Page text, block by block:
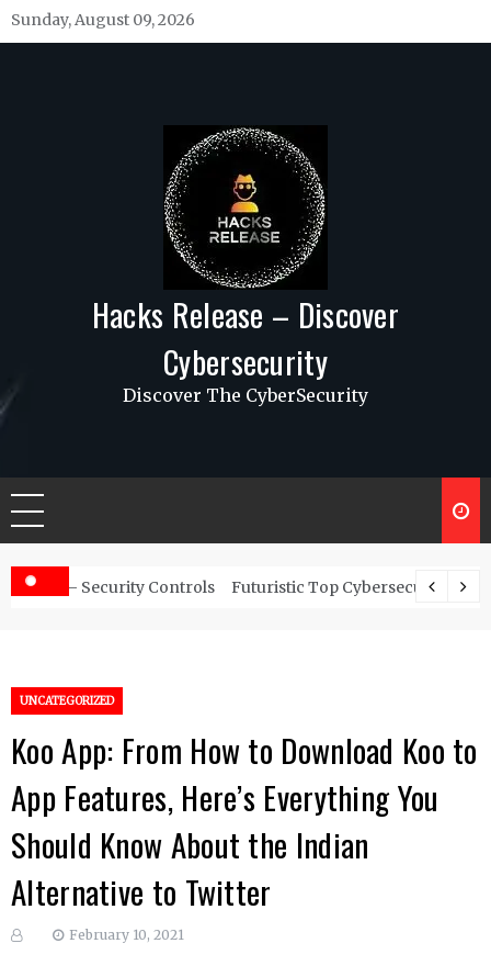
Skip
to
Sunday, August 09, 2026
Hacks Release – Discover
Cybersecurity
Discover The CyberSecurity
Controls Futuristic Top Cybersecurity solutions guide
UNCATEGORIZED
Koo App: From How to Download Koo to
App Features, Here’s Everything You
Should Know About the Indian
Alternative to Twitter
February 10, 2021